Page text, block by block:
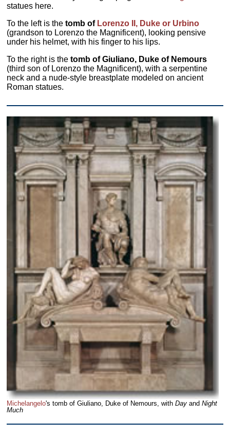
statues here.
To the left is thetomb of Lorenzo II, Duke or Urbino
(grandson to Lorenzo the Magnificent), looking pensive
under his helmet, with his finger to his lips.
To the right is thetomb of Giuliano, Duke of Nemours
(third son of Lorenzo the Magnificent), with a serpentine
neck and a nude-style breastplate modeled on ancient
Roman statues.
Michelangelo's tomb of Giuliano, Duke of Nemours, withDay andNight
Much